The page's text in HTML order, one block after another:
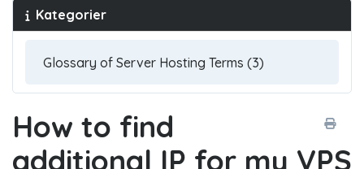
Kategorier
How to find
additional IP for my VPS